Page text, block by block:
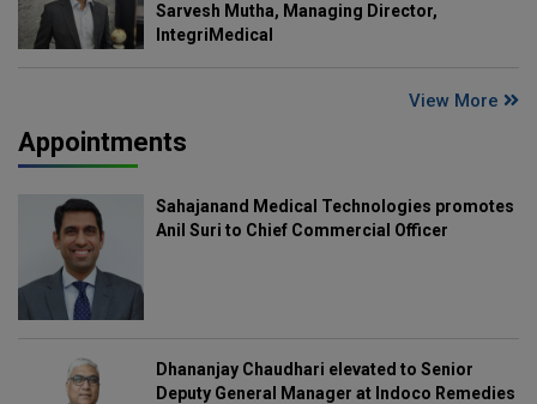
Sarvesh Mutha, Managing Director,
IntegriMedical
View More
Appointments
Sahajanand Medical Technologies promotes
Anil Suri to Chief Commercial Officer
Dhananjay Chaudhari elevated to Senior
Deputy General Manager at Indoco Remedies